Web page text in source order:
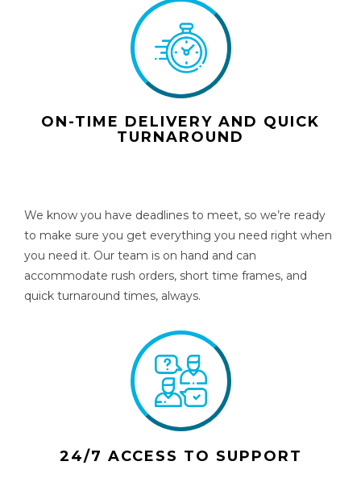
ON-TIME DELIVERY AND QUICK
TURNAROUND
We know you have deadlines to meet, so we’re ready
to make sure you get everything you need right when
you need it. Our team is on hand and can
accommodate rush orders, short time frames, and
quick turnaround times, always.
24/7 ACCESS TO SUPPORT